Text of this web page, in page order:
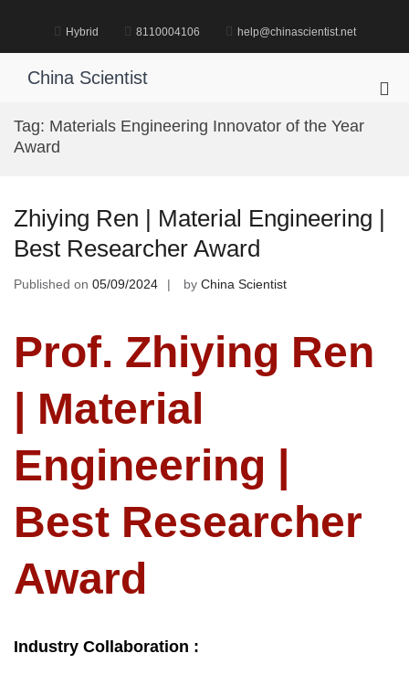
Hybrid 8110004106 help@chinascientist.net
China Scientist
Tag: Materials Engineering Innovator of the Year
Award
Zhiying Ren | Material Engineering |
Best Researcher Award
Published on 05/09/2024 by China Scientist
Prof. Zhiying Ren
| Material
Engineering |
Best Researcher
Award
Industry Collaboration :